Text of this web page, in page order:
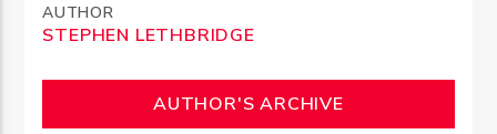
AUTHOR
STEPHEN LETHBRIDGE
AUTHOR'S ARCHIVE